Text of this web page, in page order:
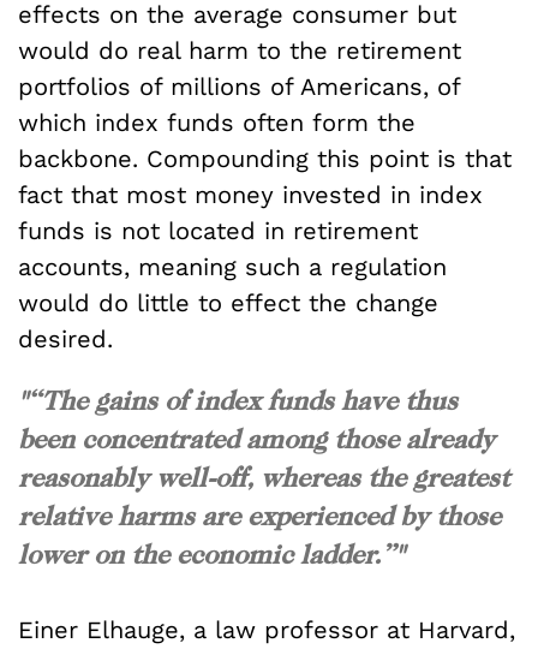
effects on the average consumer but
would do real harm to the retirement
portfolios of millions of Americans, of
which index funds often form the
backbone. Compounding this point is that
fact that most money invested in index
funds is not located in retirement
accounts, meaning such a regulation
would do little to effect the change
desired.
"“The gains of index funds have thus
been concentrated among those already
reasonably well-off, whereas the greatest
relative harms are experienced by those
lower on the economic ladder.”"
Einer Elhauge, a law professor at Harvard,